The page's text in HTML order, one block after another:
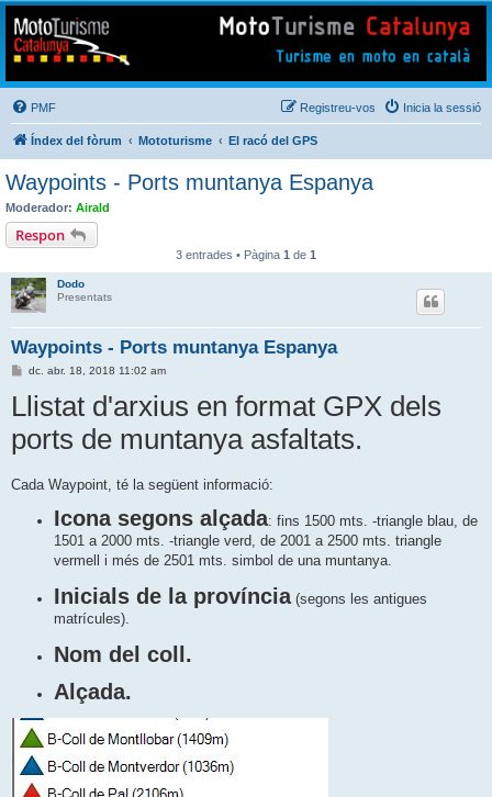
Mototurisme
Turisme en moto en català
PMF Inicia la sessió
Registreu-vos
Índex del fòrum Mototurisme El racó del GPS
Waypoints - Ports muntanya Espanya
Moderador: Airald
Respon
3 entrades • Pàgina 1 de 1
Dodo
Presentats
Waypoints - Ports muntanya Espanya
E
d
a
dc. abr. 18, 2018 11:02 am
Llistat d'arxius en format GPX dels
ports de muntanya asfaltats.
Cada Waypoint, té la següent informació:
Icona segons alçada: fins 1500 mts. -triangle blau, de
1501 a 2000 mts. -triangle verd, de 2001 a 2500 mts. triangle
vermell i més de 2501 mts. simbol de una muntanya.
Inicials de la província(segons les antigues
matrícules).
Nom del coll.
Alçada.